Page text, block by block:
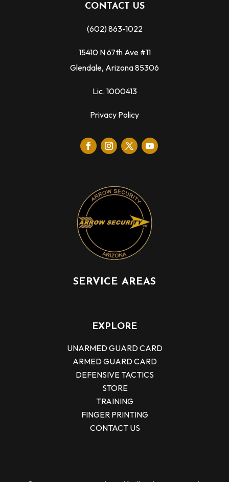
CONTACT US
(602) 863-1022
15410 N 67th Ave #11
Glendale, Arizona 85306
Lic. 1000413
Privacy Policy
SERVICE AREAS
EXPLORE
UNARMED GUARD CARD
ARMED GUARD CARD
DEFENSIVE TACTICS
STORE
TRAINING
FINGER PRINTING
CONTACT US